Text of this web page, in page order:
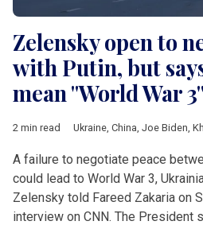
Zelensky open to
with Putin, but
mean "World War 3"
2 min read Ukraine China Joe Biden
A failure to negotiate peace
could lead to World War 3,
Zelensky told Fareed Zakaria on
interview on CNN. The President